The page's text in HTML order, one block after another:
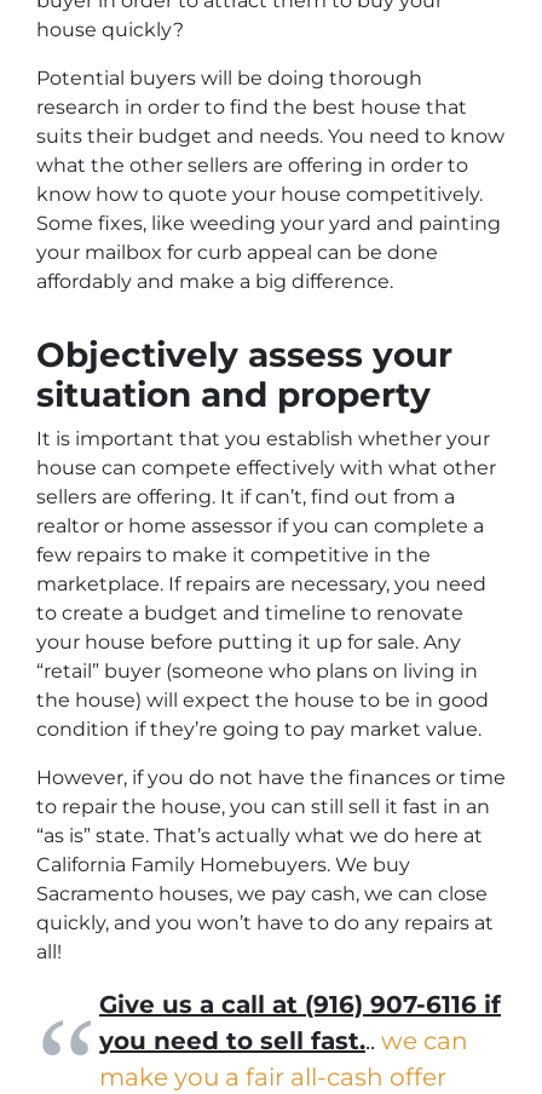
house quickly?
Potential buyers will be doing thorough
research in order to find the best house that
suits their budget and needs. You need to know
what the other sellers are offering in order to
know how to quote your house competitively.
Some fixes, like weeding your yard and painting
your mailbox for curb appeal can be done
affordably and make a big difference.
Objectively assess your
situation and property
It is important that you establish whether your
house can compete effectively with what other
sellers are offering. It if can’t, find out from a
realtor or home assessor if you can complete a
few repairs to make it competitive in the
marketplace. If repairs are necessary, you need
to create a budget and timeline to renovate
your house before putting it up for sale. Any
“retail” buyer (someone who plans on living in
the house) will expect the house to be in good
condition if they’re going to pay market value.
However, if you do not have the finances or time
to repair the house, you can still sell it fast in an
“as is” state. That’s actually what we do here at
California Family Homebuyers. We buy
Sacramento houses, we pay cash, we can close
quickly, and you won’t have to do any repairs at
all!
Give us a call at (916) 907-6116 if
you need to sell fast... we can
make you a fair all-cash offer